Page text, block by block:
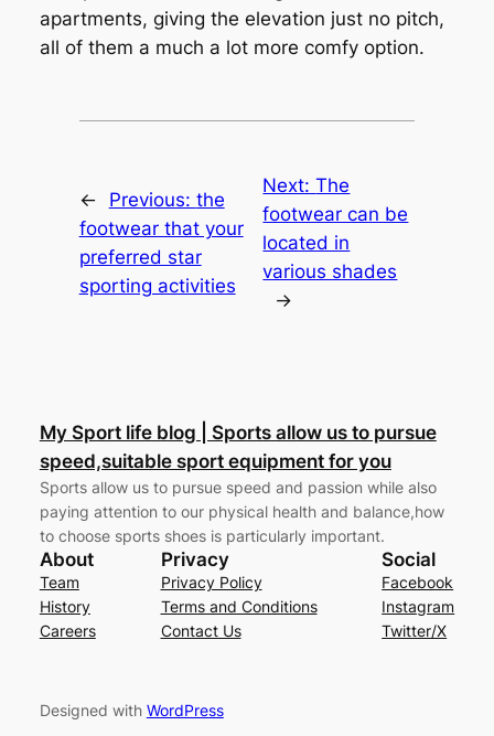
apartments, giving the elevation just no pitch,
all of them a much a lot more comfy option.
← Previous: the
footwear that your
preferred star
sporting activities
Next:The
footwear can be
located in
various shades
→
My Sport life blog | Sports allow us to pursue
speed,suitable sport equipment for you
Sports allow us to pursue speed and passion while also
paying attention to our physical health and balance,how
to choose sports shoes is particularly important.
About
Team
History
Careers
Privacy
Privacy Policy
Terms and Conditions
Contact Us
Social
Facebook
Instagram
Twitter/X
Designed with WordPress